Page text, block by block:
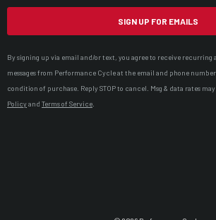
SIGN UP FOR EMAILS
By signing up via email and/or text, you agree to receive recurring
messages from Performance Cycle at the email and phone
condition of purchase. Reply STOP to cancel. Msg & data rates
Policyand Terms of Service